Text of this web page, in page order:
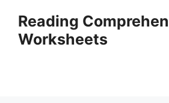
content
Reading
Worksheets